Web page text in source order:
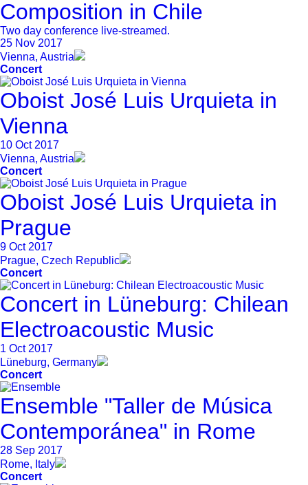
Composition in Chile
Two day conference live-streamed.
25 Nov 2017
Vienna, Austria
Concert
Oboist José Luis Urquieta in
Vienna
10 Oct 2017
Vienna, Austria
Concert
Oboist José Luis Urquieta in
Prague
9 Oct 2017
Prague, Czech Republic
Concert
Concert in Lüneburg: Chilean
Electroacoustic Music
1 Oct 2017
Lüneburg, Germany
Concert
Ensemble "Taller de Música
Contemporánea" in Rome
28 Sep 2017
Rome, Italy
Concert